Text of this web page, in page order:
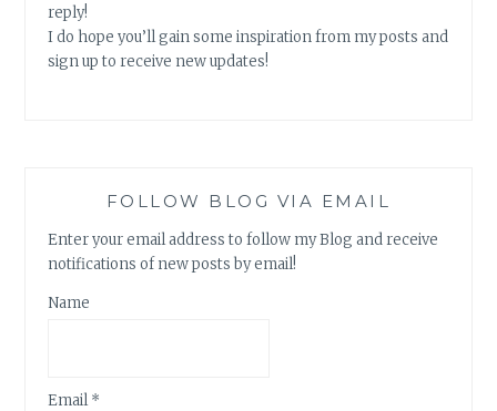
reply!
I do hope you’ll gain some inspiration from my posts and
sign up to receive new updates!
FOLLOW BLOG VIA EMAIL
Enter your email address to follow my Blog and receive
notifications of new posts by email!
Name
Email *